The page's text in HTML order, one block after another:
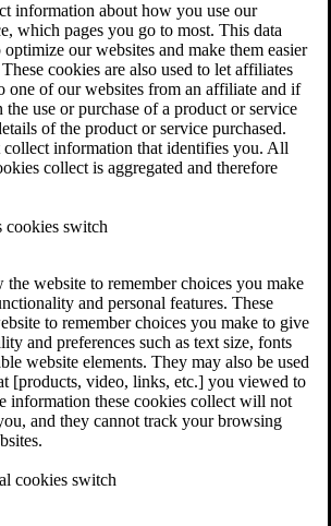
information about how you use our
which pages you go to most. This data
our websites and make them easier
cookies are also used to let affiliates
one of our websites from an affiliate and if
use or purchase of a product or service
of the product or service purchased.
collect information that identifies you. All
collect is aggregated and therefore
cookies switch
the website to remember choices you make
and personal features. These
to remember choices you make to give
and preferences such as text size, fonts
website elements. They may also be used
[products, video, links, etc.] you viewed to
information these cookies collect will not
and they cannot track your browsing
cookies switch
Orange Locations
Claim Builder
Evaluation
Long-Term Disability
Law & Litigation Resources
Law FAQs
Litigation
Benefits Payout Calculator
You Have Long-Term Disability Insurance